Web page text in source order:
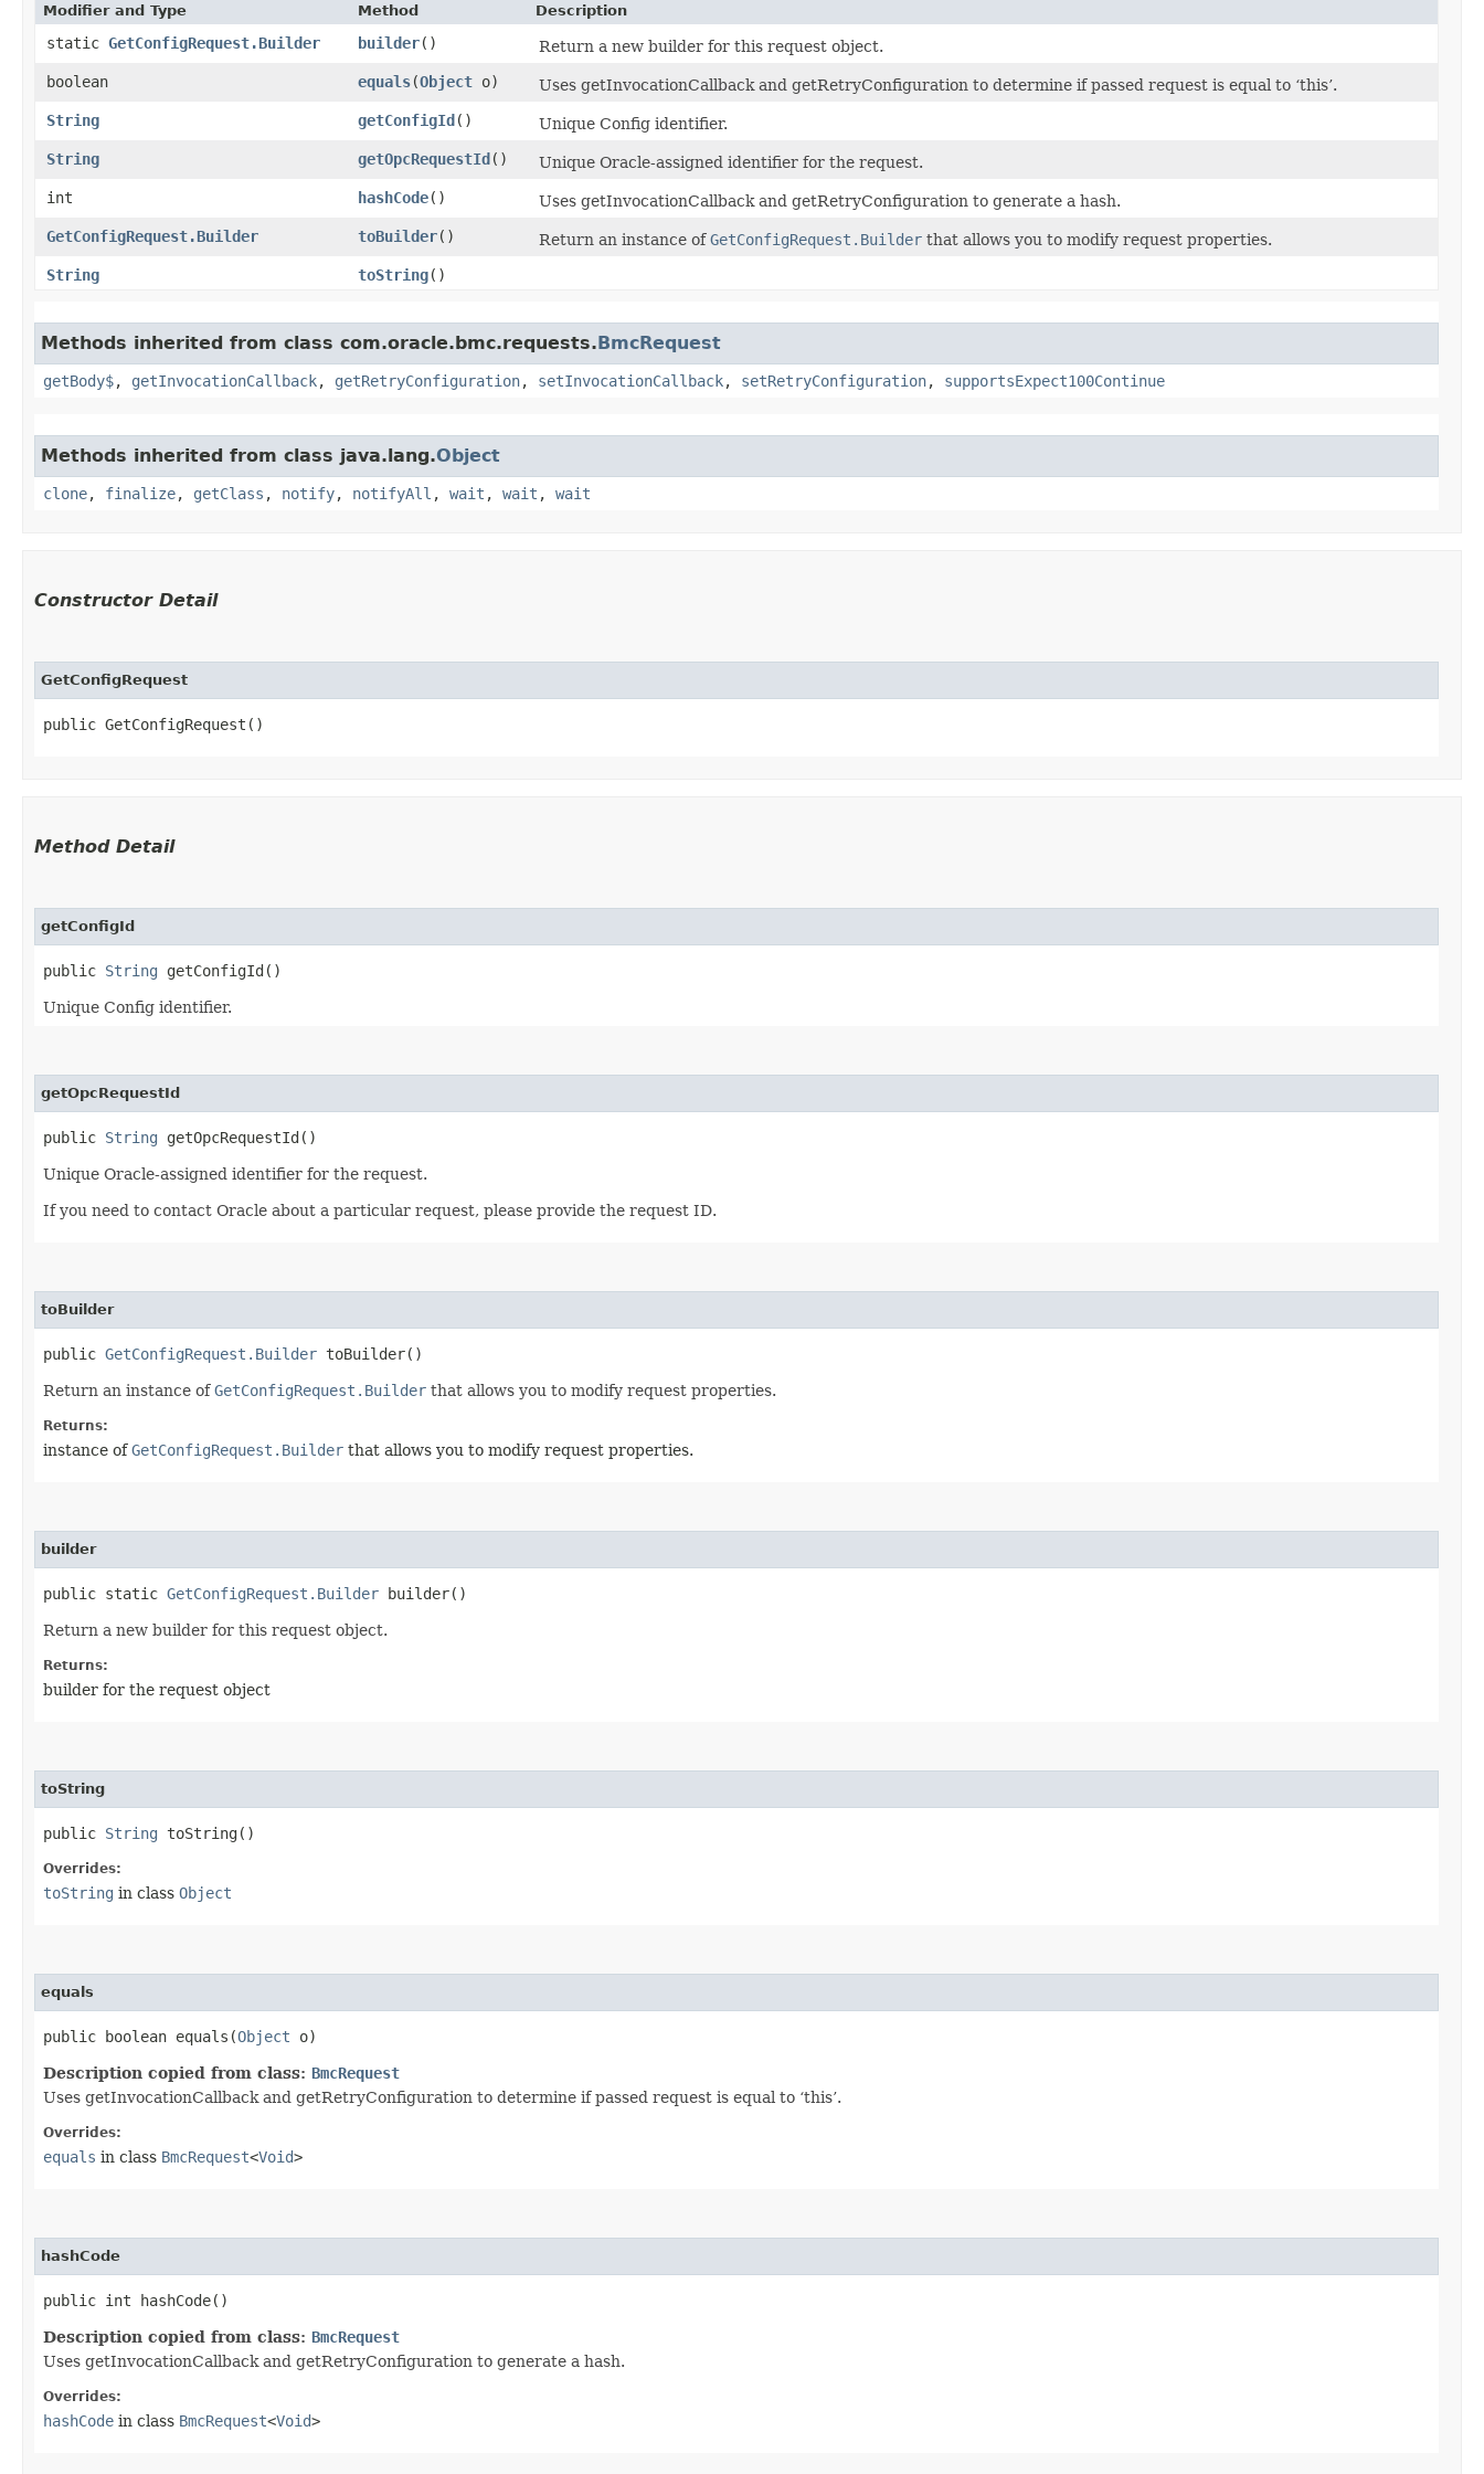
Modifier and Type Method Description
static GetConfigRequest.Builder builder()
Return a new builder for this request object.
boolean
equals​(Object o)
Uses getInvocationCallback and getRetryConfiguration to determine if passed request is equal to ‘this’.
String
getConfigId()
Unique Config identifier.
String
getOpcRequestId()
Unique Oracle-assigned identifier for the request.
int
hashCode()
Uses getInvocationCallback and getRetryConfiguration to generate a hash.
GetConfigRequest.Builder
toBuilder() Return an instance ofGetConfigRequest.Builder that allows you to modify request properties.
String
toString()
Methods inherited from class com.oracle.bmc.requests.BmcRequest
getBody$, getInvocationCallback, getRetryConfiguration, setInvocationCallback, setRetryConfiguration, supportsExpect100Continue
Methods inherited from class java.lang.Object
clone, finalize, getClass , notify, notifyAll , wait , wait , wait
Constructor Detail
GetConfigRequest
public GetConfigRequest()
Method Detail
getConfigId
public String getConfigId()
Unique Config identifier.
getOpcRequestId
public String getOpcRequestId()
Unique Oracle-assigned identifier for the request.
If you need to contact Oracle about a particular request, please provide the request ID.
toBuilder
public GetConfigRequest.Builder toBuilder()
Return an instance ofGetConfigRequest.Builder that allows you to modify request properties.
Returns:
instance ofGetConfigRequest.Builder that allows you to modify request properties.
builder
public static GetConfigRequest.Builder builder()
Return a new builder for this request object.
Returns:
builder for the request object
toString
public String toString()
Overrides:
toString in class Object
equals
public boolean equals​(Object o)
Description copied from class: BmcRequest
Uses getInvocationCallback and getRetryConfiguration to determine if passed request is equal to ‘this’.
Overrides:
equals in class BmcRequest<Void>
hashCode
public int hashCode()
Description copied from class: BmcRequest
Uses getInvocationCallback and getRetryConfiguration to generate a hash.
Overrides:
hashCode in class BmcRequest<Void>